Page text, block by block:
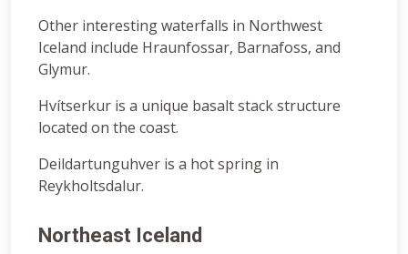
Other interesting waterfalls in Northwest
Iceland include Hraunfossar, Barnafoss, and
Glymur.
Hvítserkur is a unique basalt stack structure
located on the coast.
Deildartunguhver is a hot spring in
Reykholtsdalur.
Northeast Iceland